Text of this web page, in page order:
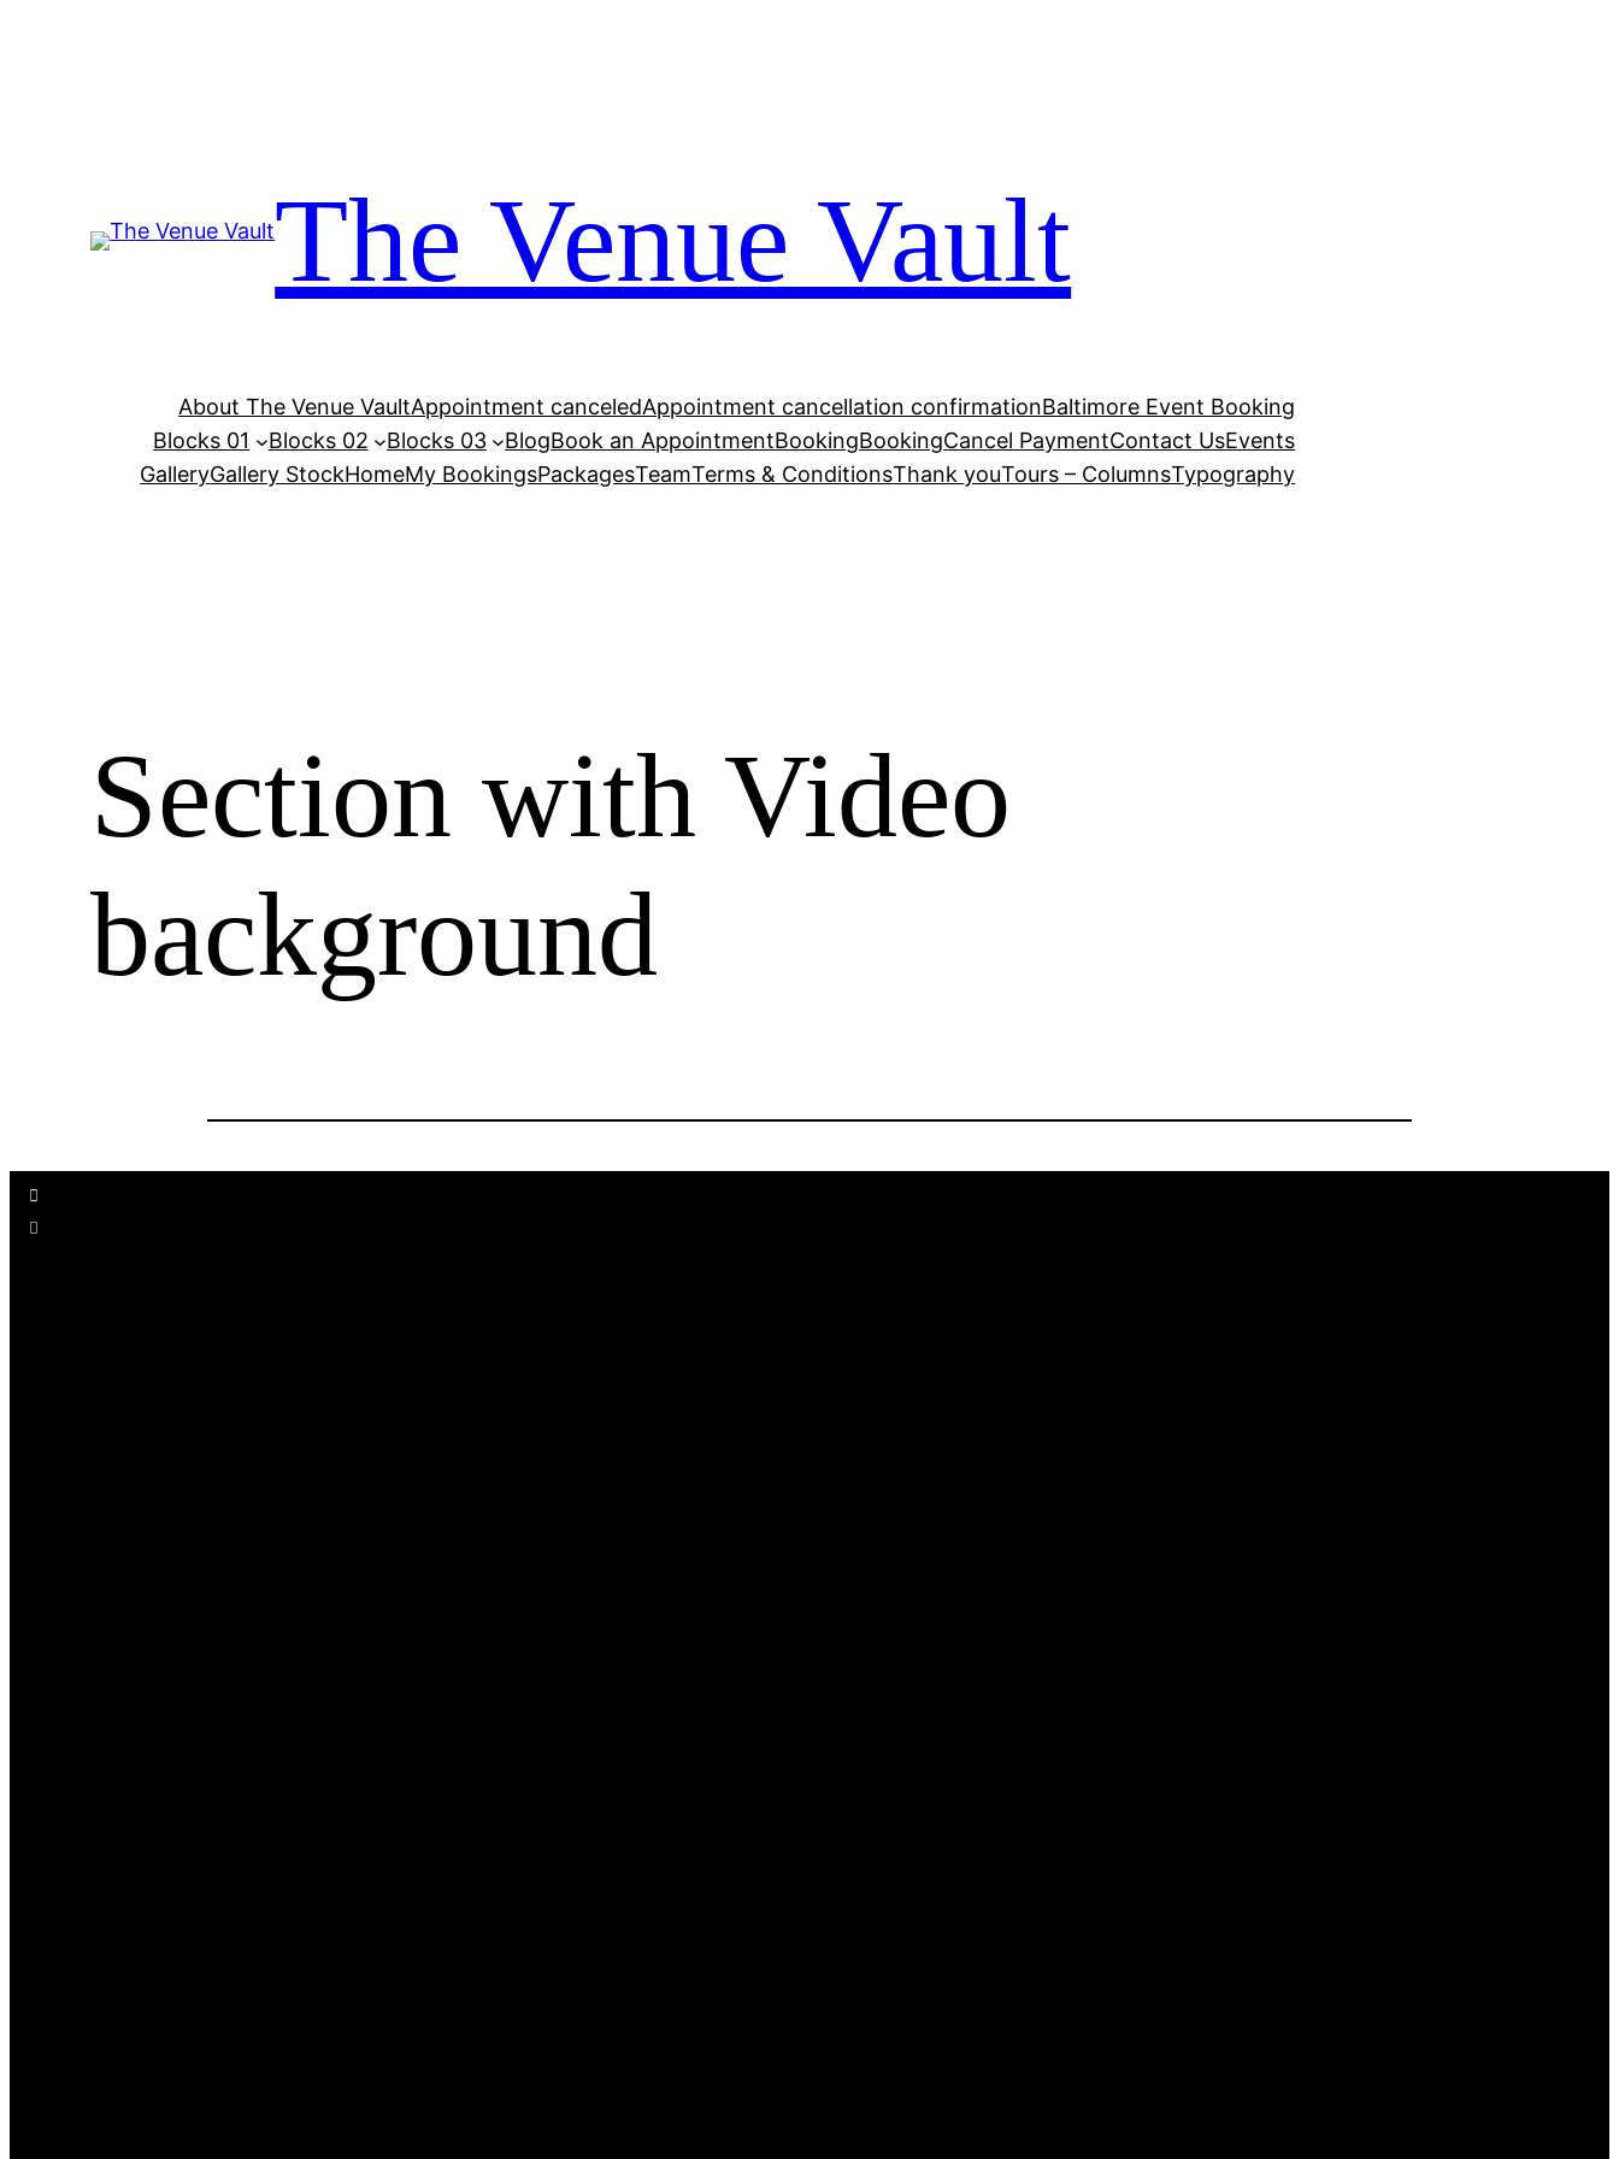
The Venue Vault
About The Venue VaultAppointment canceledAppointment cancellation confirmationBaltimore Event Booking
Blocks 01
Blocks 02 Blocks 03 BlogBook an AppointmentBookingBookingCancel PaymentContact UsEvents
GalleryGallery StockHomeMy BookingsPackagesTeamTerms & ConditionsThank youTours – ColumnsTypography
Section with Video
background